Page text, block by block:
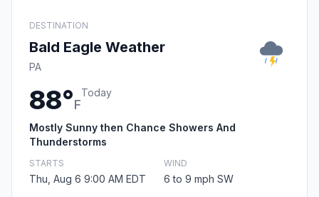
DESTINATION
Bald Eagle Weather
PA
88°F
Today
Mostly Sunny then Chance Showers And
Thunderstorms
STARTS
Thu, Aug 6 9:00 AM EDT
WIND
6 to 9 mph SW